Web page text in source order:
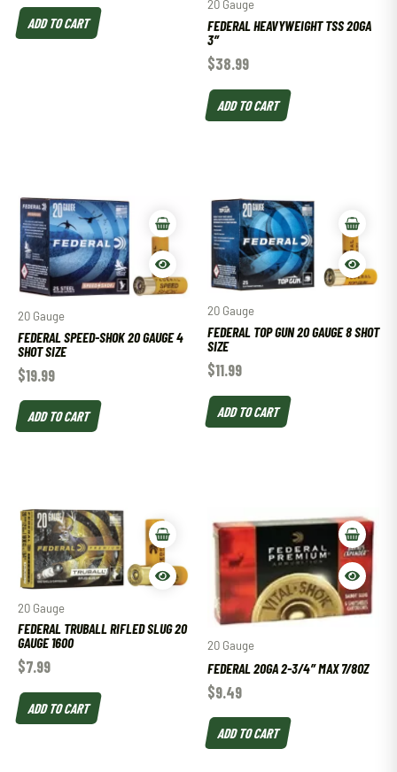
ADD TO CART
20 Gauge
FEDERAL HEAVYWEIGHT TSS 20GA
3″
$38.99
ADD TO CART
20 Gauge
FEDERAL SPEED-SHOK 20 GAUGE 4
SHOT SIZE
$19.99
ADD TO CART
20 Gauge
FEDERAL TOP GUN 20 GAUGE 8 SHOT
SIZE
$11.99
ADD TO CART
20 Gauge
FEDERAL TRUBALL RIFLED SLUG 20
GAUGE 1600
$7.99
ADD TO CART
20 Gauge
FEDERAL 20GA 2-3/4″ MAX 7/8OZ
$9.49
ADD TO CART